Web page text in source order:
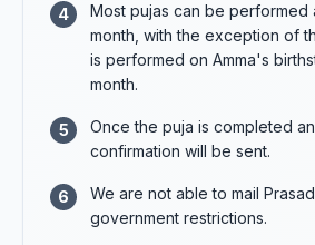
4
Most pujas can be performed
month, with the exception of
is performed on Amma's
month.
5
Once the puja is completed
confirmation will be sent.
6
We are not able to mail
government restrictions.